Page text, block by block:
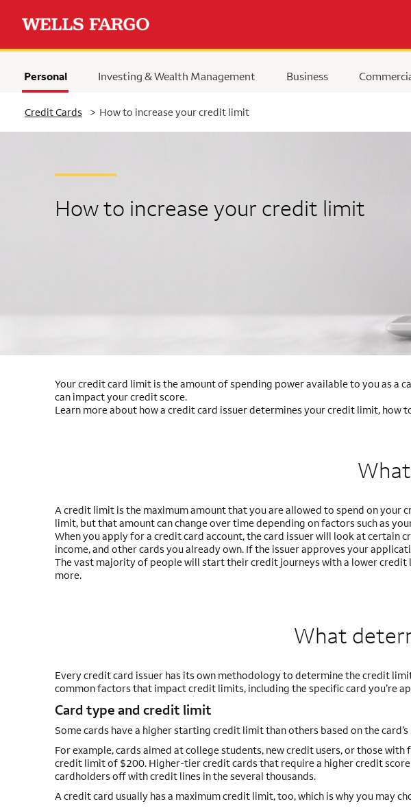
Selected
Personal Investing & Wealth Management Business
Credit Cards > How to increase your credit limit
How to increase your credit limit
Your credit card limit is the amount of spending power available to you as a
can impact your credit score.
Learn more about how a credit card issuer determines your credit limit,
A credit limit is the maximum amount that you are allowed to spend on your
limit, but that amount can change over time depending on factors such as
When you apply for a credit card account, the card issuer will look at certain
income, and other cards you already own. If the issuer approves your
The vast majority of people will start their credit journeys with a lower credit
more.
What
Every credit card issuer has its own methodology to determine the credit
common factors that impact credit limits, including the specific card you’re
Card type and credit limit
Some cards have a higher starting credit limit than others based on the
For example, cards aimed at college students, new credit users, or those
credit limit of $200. Higher-tier credit cards that require a higher credit
cardholders off with credit lines in the several thousands.
A credit card usually has a maximum credit limit, too, which is why you may